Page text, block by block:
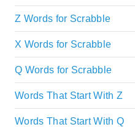
Z Words for Scrabble
X Words for Scrabble
Q Words for Scrabble
Words That Start With Z
Words That Start With Q